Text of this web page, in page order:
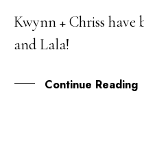
26
JUN
Kwynn + Chriss have
and Lala!
Continue Reading